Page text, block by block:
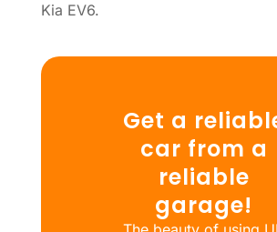
Kia EV6.
Get a
car from a
reliable
garage!